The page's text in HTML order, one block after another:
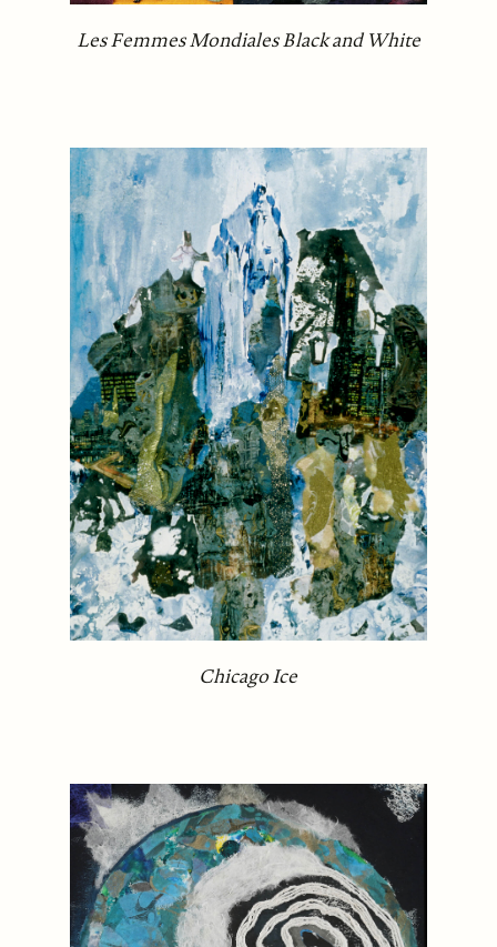
Les Femmes Mondiales Black and White
Chicago Ice